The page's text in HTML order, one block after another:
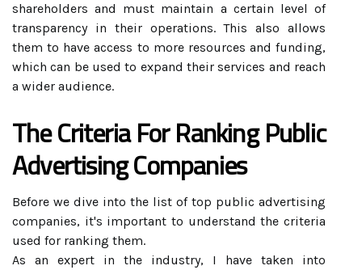
shareholders and must maintain a certain level of
transparency in their operations. This also allows
them to have access to more resources and funding,
which can be used to expand their services and reach
a wider audience.
The Criteria For Ranking Public
Advertising Companies
Before we dive into the list of top public advertising
companies, it's important to understand the criteria
used for ranking them.
As an expert in the industry, I have taken into